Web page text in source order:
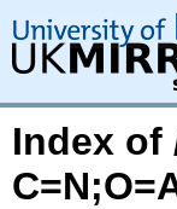
Index of